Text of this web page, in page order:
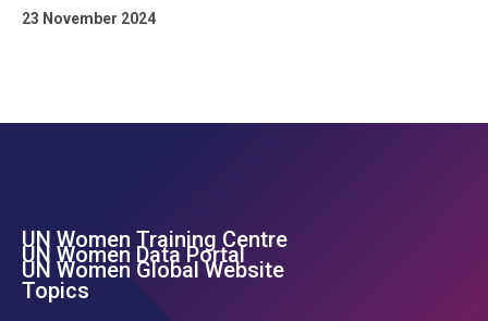
23 November 2024
Footer Left Menu
UN Women Training Centre
UN Women Data Portal
UN Women Global Website
Topics